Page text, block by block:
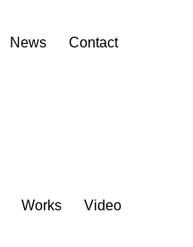
News Contact
Works Video